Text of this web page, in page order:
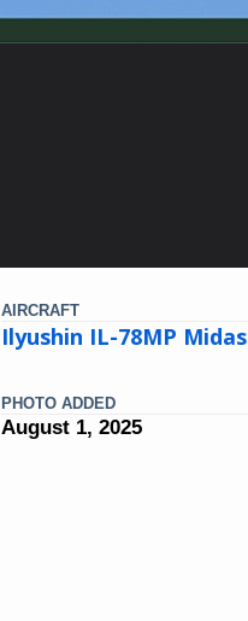
AIRCRAFT
Ilyushin IL-78MP Midas
PHOTO ADDED
August 1, 2025